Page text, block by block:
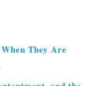
They Are